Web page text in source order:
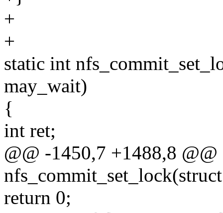
+
+
static int
may_wait)
{
int ret;
@@ -1450,7 +1488,8
return 0;